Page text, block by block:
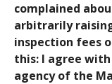
complained
arbitrarily
inspection fees
this: I agree
agency of the